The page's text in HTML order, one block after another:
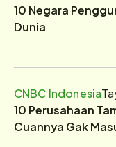
10 Negara
Dunia
CNBC Indonesia
10 Perusahaan
Cuannya Gak